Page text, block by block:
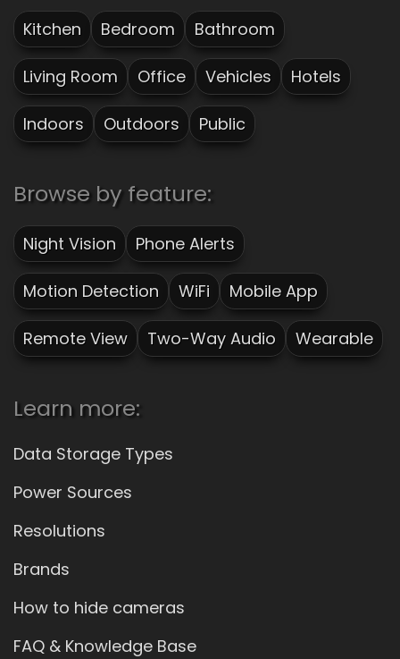
Kitchen Bedroom Bathroom
Living Room Office Vehicles Hotels
Indoors Outdoors Public
Browse by feature:
Night Vision Phone Alerts
Motion Detection WiFi Mobile App
Remote View Two-Way Audio Wearable
Learn more:
Data Storage Types
Power Sources
Resolutions
Brands
How to hide cameras
FAQ & Knowledge Base